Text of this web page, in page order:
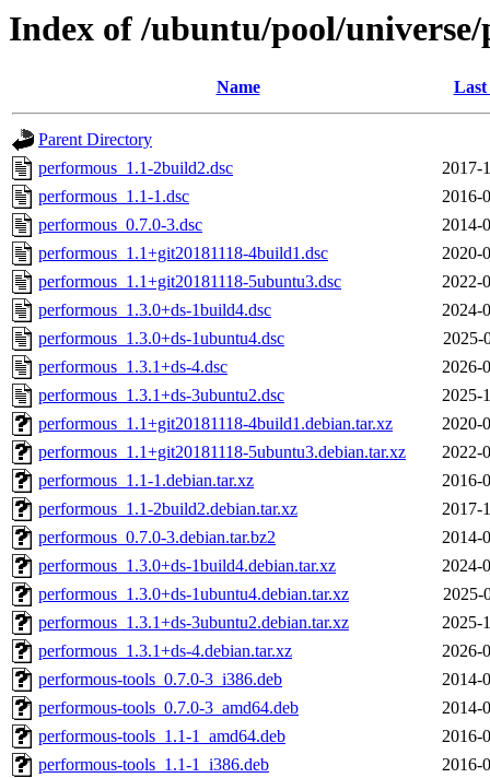
Index of /ubuntu/pool/
Name Last
Parent Directory
performous_1.1-2build2.dsc
2017-
performous_1.1-1.dsc
2016-
performous_0.7.0-3.dsc
2014-
performous_1.1+git20181118-4build1.dsc
2020-
performous_1.1+git20181118-5ubuntu3.dsc
2022-
performous_1.3.0+ds-1build4.dsc
2024-
performous_1.3.0+ds-1ubuntu4.dsc
2025-
performous_1.3.1+ds-4.dsc
2026-
performous_1.3.1+ds-3ubuntu2.dsc
2025-
performous_1.1+git20181118-4build1.debian.tar.xz
2020-
performous_1.1+git20181118-5ubuntu3.debian.tar.xz
2022-
performous_1.1-1.debian.tar.xz
2016-
performous_1.1-2build2.debian.tar.xz
2017-
performous_0.7.0-3.debian.tar.bz2
2014-
performous_1.3.0+ds-1build4.debian.tar.xz
2024-
performous_1.3.0+ds-1ubuntu4.debian.tar.xz
2025-
performous_1.3.1+ds-3ubuntu2.debian.tar.xz
2025-
performous_1.3.1+ds-4.debian.tar.xz
2026-
performous-tools_0.7.0-3_i386.deb
2014-
performous-tools_0.7.0-3_amd64.deb
2014-
performous-tools_1.1-1_amd64.deb
2016-
performous-tools_1.1-1_i386.deb
2016-